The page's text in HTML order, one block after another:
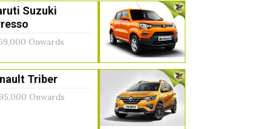
Suzuki
Onwards
Triber
Onwards